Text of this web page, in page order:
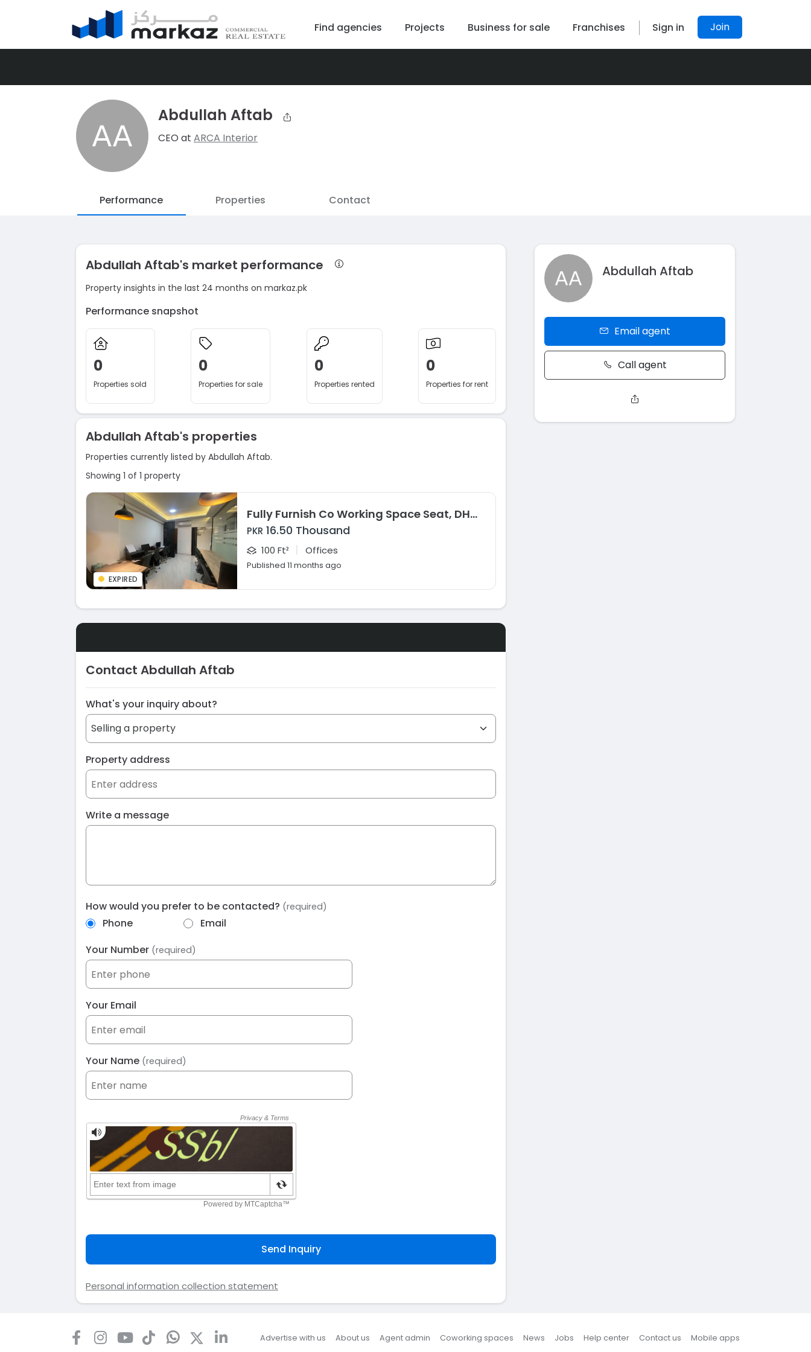
Find agencies Projects Business for sale Franchises Sign in Join
Abdullah Aftab
CEO at ARCA Interior
Performance Properties Contact
Abdullah Aftab's market performance
Property insights in the last 24 months on markaz.pk
Performance snapshot
0
Properties sold
0
Properties for sale
0
Properties rented
0
Properties for rent
Abdullah Aftab's properties
Properties currently listed by Abdullah Aftab.
Showing 1 of 1 property
EXPIRED
Fully Furnish Co Working Space Seat, DHA Phase 8, Karachi
PKR 16.50 Thousand
100 Ft² | Offices
Published 11 months ago
Contact Abdullah Aftab
What's your inquiry about?
Property address
Write a message
How would you prefer to be contacted? (required)
Phone
Email
Your Number (required)
Your Email
Your Name (required)
Send Inquiry
Personal information collection statement
Abdullah Aftab
Email agent
Call agent
Advertise with us About us Agent admin Coworking spaces News Jobs Help center Contact us Mobile apps